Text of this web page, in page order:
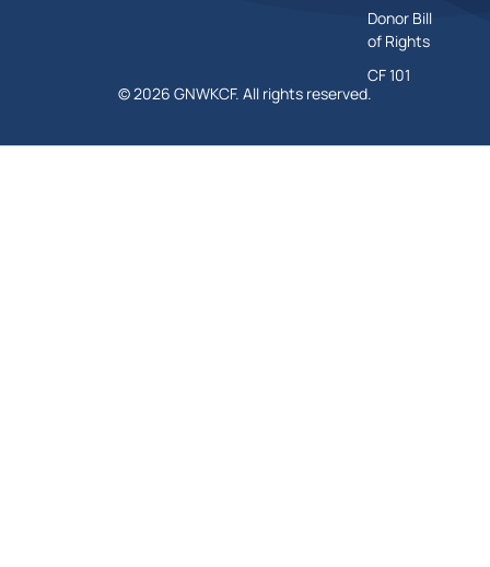
Donor Bill
of Rights
CF 101
© 2026 GNWKCF. All rights reserved.